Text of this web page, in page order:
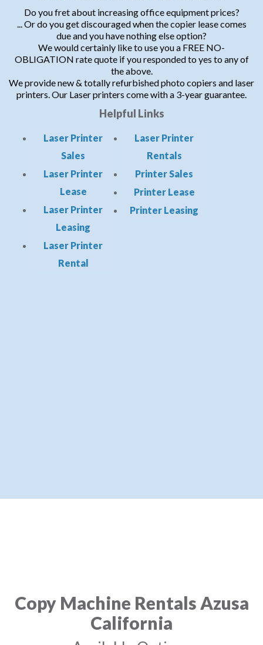
Do you fret about increasing office equipment prices?
... Or do you get discouraged when the copier lease comes
due and you have nothing else option?
We would certainly like to use you a FREE NO-
OBLIGATION rate quote if you responded to yes to any of
the above.
We provide new & totally refurbished photo copiers and laser
printers. Our Laser printers come with a 3-year guarantee.
Helpful Links
Laser Printer
Sales
Laser Printer
Lease
Laser Printer
Leasing
Laser Printer
Rental
Laser Printer
Rentals
Printer Sales
Printer Lease
Printer Leasing
Copy Machine Rentals Azusa
California